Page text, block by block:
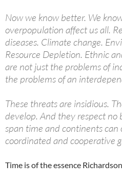
Now we know better. We
overpopulation affect us all.
diseases. Climate change.
Resource Depletion. Ethnic
are not just the problems of
the problems of an
These threats are insidious.
develop. And they respect no
span time and continents can
coordinated and cooperative
Time is of the essence